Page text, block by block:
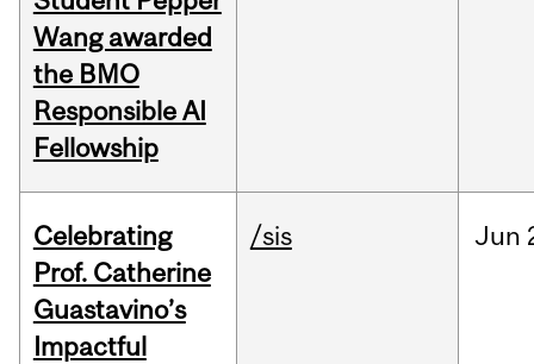
Wang awarded
the BMO
Responsible AI
Fellowship
Celebrating
Prof. Catherine
Guastavino’s
Impactful
/sis Jun